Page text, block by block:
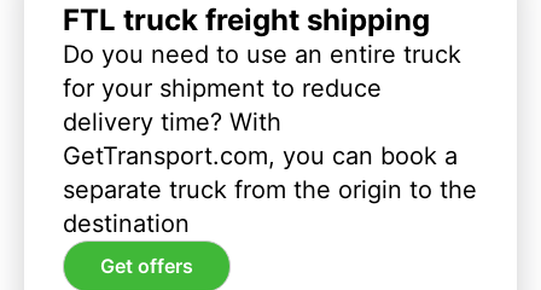
FTL truck freight shipping
Do you need to use an entire truck
for your shipment to reduce
delivery time? With
GetTransport.com, you can book a
separate truck from the origin to the
destination
Get offers